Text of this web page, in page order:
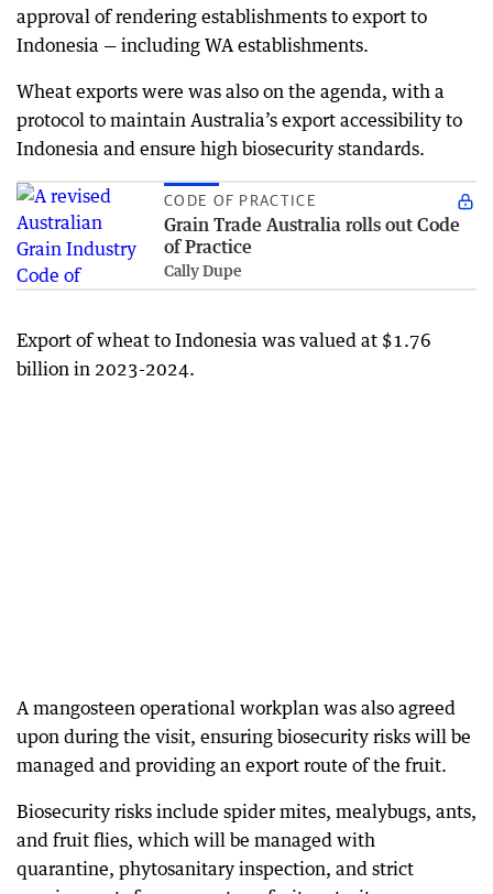
approval of rendering establishments to export to
Indonesia — including WA establishments.
Wheat exports were was also on the agenda, with a
protocol to maintain Australia’s export accessibility to
Indonesia and ensure high biosecurity standards.
CODE OF PRACTICE
Grain Trade Australia rolls out Code
of Practice
Cally Dupe
Export of wheat to Indonesia was valued at $1.76
billion in 2023-2024.
A mangosteen operational workplan was also agreed
upon during the visit, ensuring biosecurity risks will be
managed and providing an export route of the fruit.
Biosecurity risks include spider mites, mealybugs, ants,
and fruit flies, which will be managed with
quarantine, phytosanitary inspection, and strict